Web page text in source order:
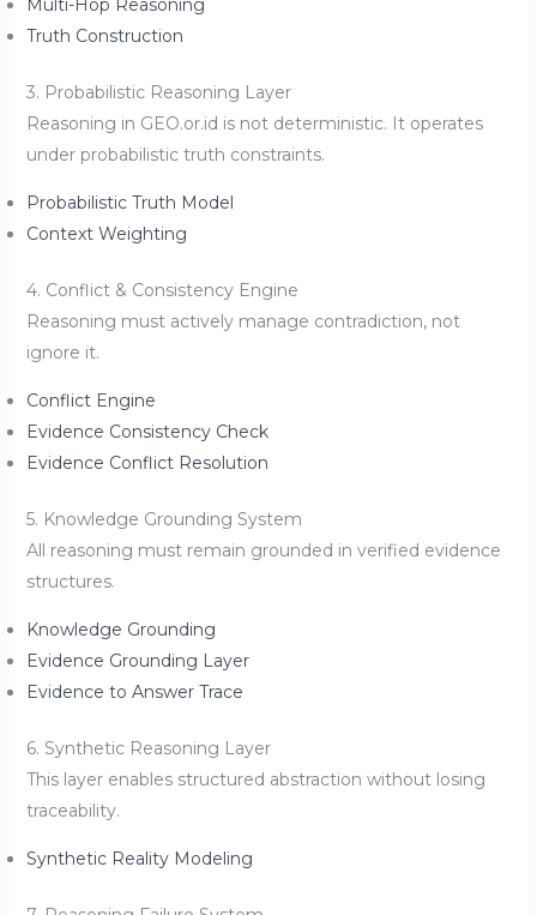
Multi-Hop Reasoning
Truth Construction
3. Probabilistic Reasoning Layer
Reasoning in GEO.or.id is not deterministic. It operates
under probabilistic truth constraints.
Probabilistic Truth Model
Context Weighting
4. Conflict & Consistency Engine
Reasoning must actively manage contradiction, not
ignore it.
Conflict Engine
Evidence Consistency Check
Evidence Conflict Resolution
5. Knowledge Grounding System
All reasoning must remain grounded in verified evidence
structures.
Knowledge Grounding
Evidence Grounding Layer
Evidence to Answer Trace
6. Synthetic Reasoning Layer
This layer enables structured abstraction without losing
traceability.
Synthetic Reality Modeling